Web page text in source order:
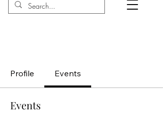
Profile Events
Events